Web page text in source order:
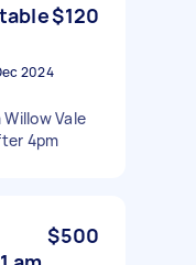
$120
2024
Vale
4pm
$500